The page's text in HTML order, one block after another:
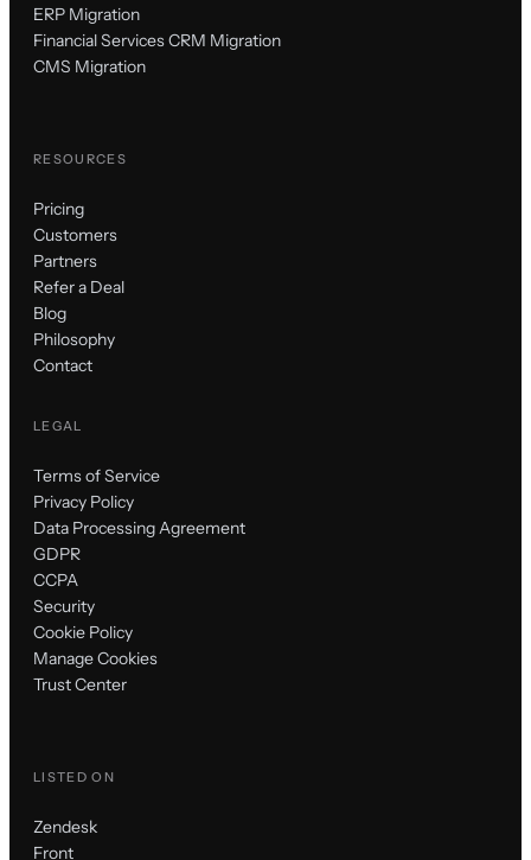
ERP Migration
Financial Services CRM Migration
CMS Migration
RESOURCES
Pricing
Customers
Partners
Refer a Deal
Blog
Philosophy
Contact
LEGAL
Terms of Service
Privacy Policy
Data Processing Agreement
GDPR
CCPA
Security
Cookie Policy
Manage Cookies
Trust Center
LISTED ON
Zendesk
Front